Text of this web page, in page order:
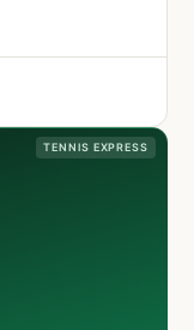
TENNIS EXPRESS